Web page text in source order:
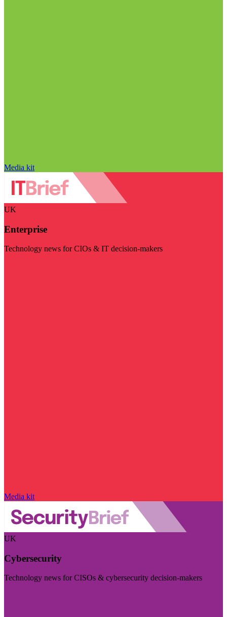
Media kit
UK
Enterprise
Technology news for CIOs & IT decision-makers
Media kit
UK
Cybersecurity
Technology news for CISOs & cybersecurity decision-makers